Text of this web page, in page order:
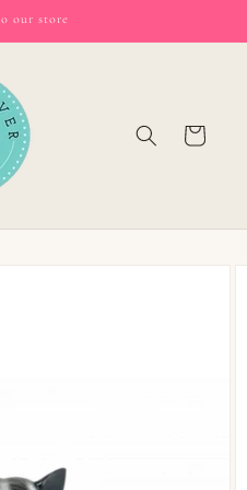
our store
Cart